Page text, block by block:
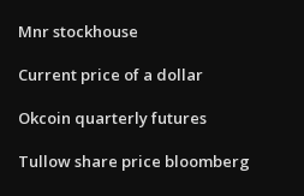
Mnr stockhouse
Current price of a dollar
Okcoin quarterly futures
Tullow share price bloomberg